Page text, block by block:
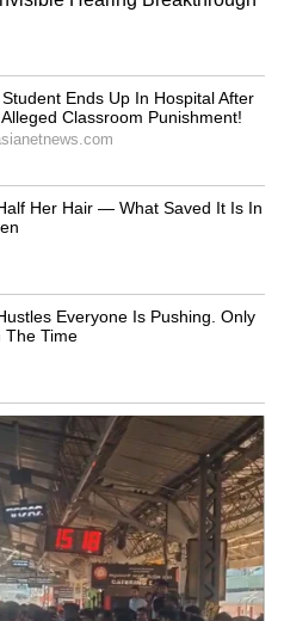
meet in Bhubaneswar for
India, Fiji hold talks to
boost cooperation in
housing, urban devpt